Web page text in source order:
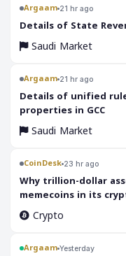
Argaam 21 hr ago
‎Details of State
Saudi Market
Argaam 21 hr ago
‎Details of unified
properties in GCC
Saudi Market
CoinDesk 23 hr ago
Why trillion-dollar
memecoins in its
Crypto
Argaam Yesterday